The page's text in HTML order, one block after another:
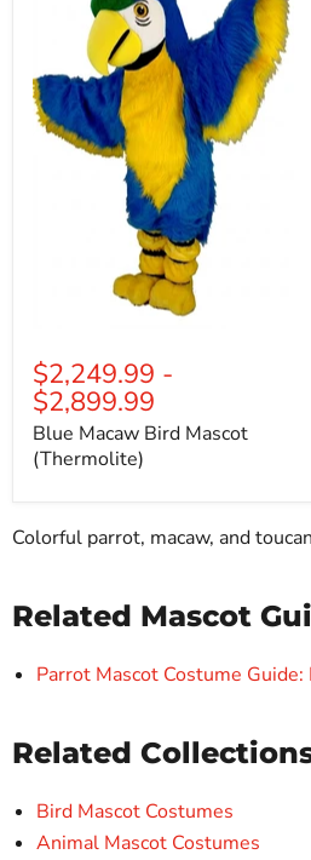
Mascot
(Thermolite)
$2,249.99 -
$2,899.99
Blue Macaw Bird Mascot
(Thermolite)
Colorful parrot, macaw, and
Related Mascot
Parrot Mascot Costume Guide:
Related
Bird Mascot Costumes
Animal Mascot Costumes